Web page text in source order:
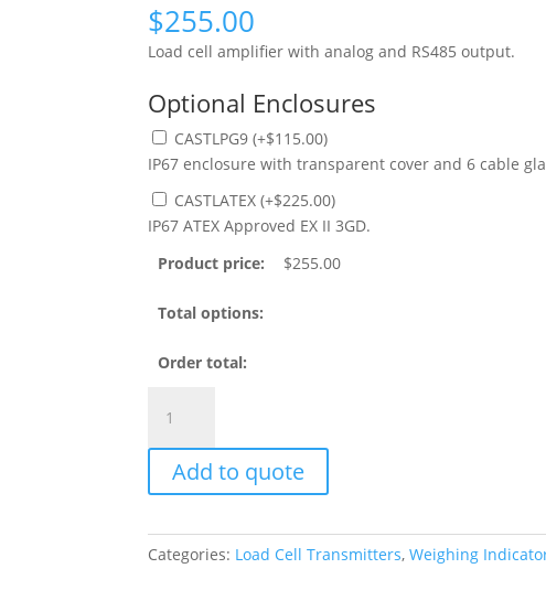
$255.00
Load cell amplifier with analog and RS485 output.
Optional Enclosures
CASTLPG9(+$115.00)
IP67 enclosure with transparent cover and 6 cable
CASTLATEX(+$225.00)
IP67 ATEX Approved EX II 3GD.
Product price:
$255.00
Total options:
Order total:
Load
Cell
Amplifier,
Analog
10VDC
Add to quote
Categories: Load Cell Transmitters,Weighing